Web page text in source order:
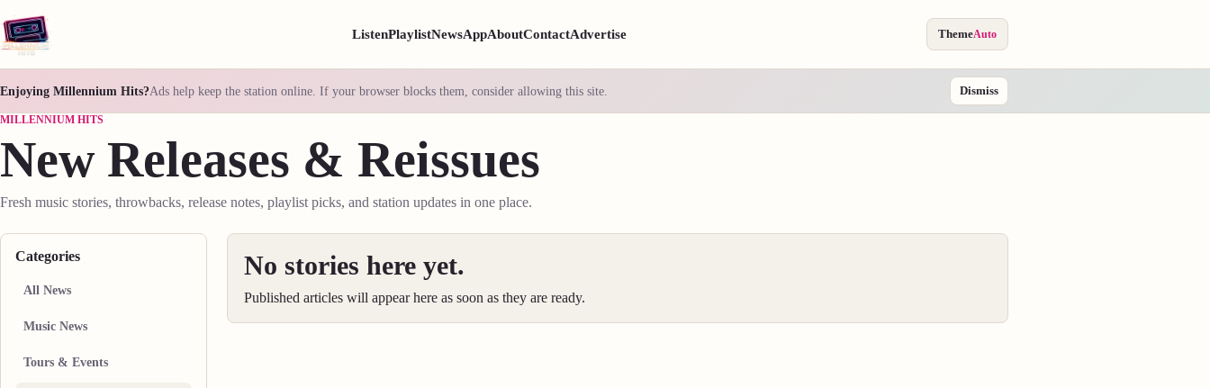
ListenPlaylistNewsAppAboutContactAdvertise ThemeAuto
Enjoying Millennium Hits?Ads help keep the station online. If your browser blocks them, consider allowing this site. Dismiss
MILLENNIUM HITS
New Releases & Reissues
Fresh music stories, throwbacks, release notes, playlist picks, and station updates in one place.
Categories
All News
Music News
Tours & Events
No stories here yet.
Published articles will appear here as soon as they are ready.